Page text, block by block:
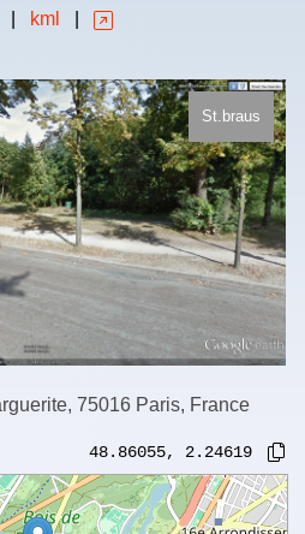
kml
St.braus
75016 Paris, France
48.86055, 2.24619